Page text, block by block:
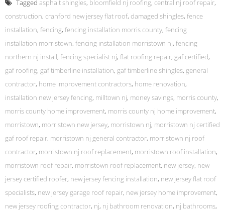
Tagged asphalt shingles, bloomfield nj roofing, central nj roof repair,
construction, cranford new jersey flat roof, damaged shingles, fence
installation, fencing, fencing installation morris county, fencing
installation morristown, fencing installation morristown nj, fencing
northern nj install, fencing specialist nj, flat roofing repair, gaf certified,
gaf roofing, gaf timberline installation, gaf timberline shingles, general
contractor, home improvement contractors, home renovation,
installation new jersey fencing, milltown nj, money savings, morris county,
morris county home improvement, morris county nj home improvement,
morristown, morristown new jersey, morristown nj, morristown nj certified
gaf roof repair, morristown nj general contractor, morristown nj roof
contractor, morristown nj roof replacement, morristown roof installation,
morristown roof repair, morristown roof replacement, new jersey, new
jersey certified roofer, new jersey fencing installation, new jersey flat roof
specialists, new jersey garage roof repair, new jersey home improvement,
new jersey roofing contractor, nj, nj bathroom renovation, nj bathrooms,